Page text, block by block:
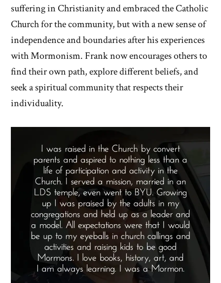
suffering in Christianity and embraced the Catholic
Church for the community, but with a new sense of
independence and boundaries after his experiences
with Mormonism. Frank now encourages others to
find their own path, explore different beliefs, and
seek a spiritual community that respects their
individuality.